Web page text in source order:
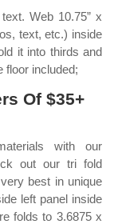
Web 10.75” x
text, etc.) inside
it into thirds and
floor included;
Of $35+
with our
out our tri fold
best in unique
left panel inside
folds to 3.6875 x